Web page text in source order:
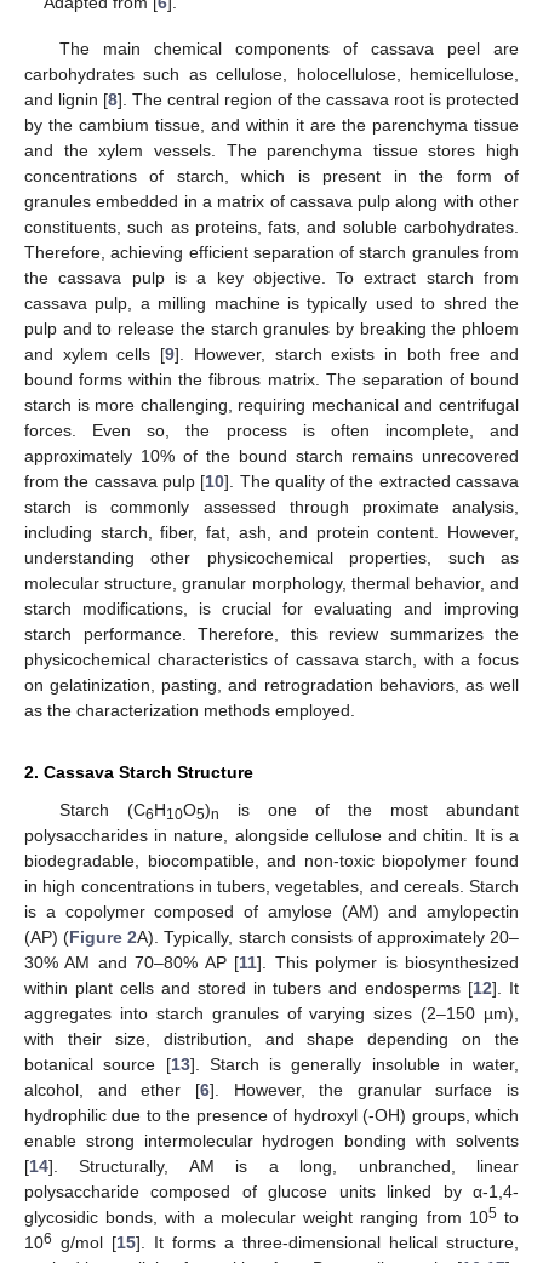
The main chemical components of cassava peel are
carbohydrates such as cellulose, holocellulose, hemicellulose,
and lignin [8]. The central region of the cassava root is protected
by the cambium tissue, and within it are the parenchyma tissue
and the xylem vessels. The parenchyma tissue stores high
concentrations of starch, which is present in the form of
granules embedded in a matrix of cassava pulp along with other
constituents, such as proteins, fats, and soluble carbohydrates.
Therefore, achieving efficient separation of starch granules from
the cassava pulp is a key objective. To extract starch from
cassava pulp, a milling machine is typically used to shred the
pulp and to release the starch granules by breaking the phloem
and xylem cells [9]. However, starch exists in both free and
bound forms within the fibrous matrix. The separation of bound
starch is more challenging, requiring mechanical and centrifugal
forces. Even so, the process is often incomplete, and
approximately 10% of the bound starch remains unrecovered
from the cassava pulp [10]. The quality of the extracted cassava
starch is commonly assessed through proximate analysis,
including starch, fiber, fat, ash, and protein content. However,
understanding other physicochemical properties, such as
molecular structure, granular morphology, thermal behavior, and
starch modifications, is crucial for evaluating and improving
starch performance. Therefore, this review summarizes the
physicochemical characteristics of cassava starch, with a focus
on gelatinization, pasting, and retrogradation behaviors, as well
as the characterization methods employed.
2. Cassava Starch Structure
Starch (C6H10O5)n
is one of the most abundant
polysaccharides in nature, alongside cellulose and chitin. It is a
biodegradable, biocompatible, and non-toxic biopolymer found
in high concentrations in tubers, vegetables, and cereals. Starch
is a copolymer composed of amylose (AM) and amylopectin
(AP) (Figure 2A). Typically, starch consists of approximately 20–
30% AM and 70–80% AP [11]. This polymer is biosynthesized
within plant cells and stored in tubers and endosperms [12]. It
aggregates into starch granules of varying sizes (2–150 µm),
with their size, distribution, and shape depending on the
botanical source [13]. Starch is generally insoluble in water,
alcohol, and ether [6]. However, the granular surface is
hydrophilic due to the presence of hydroxyl (-OH) groups, which
enable strong intermolecular hydrogen bonding with solvents
[14]. Structurally, AM is a long, unbranched, linear
polysaccharide composed of glucose units linked by α-1,4-
glycosidic bonds, with a molecular weight ranging from 105to
106 g/mol [15]. It forms a three-dimensional helical structure,